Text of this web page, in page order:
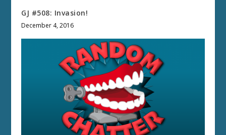
GJ #508: Invasion!
December 4, 2016